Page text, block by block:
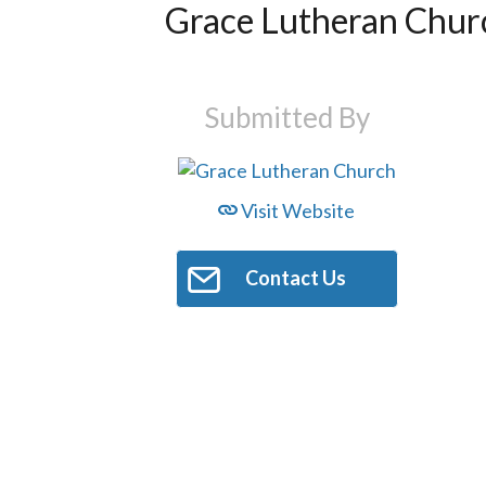
Grace Lutheran
Submitted By
Visit Website
Contact Us